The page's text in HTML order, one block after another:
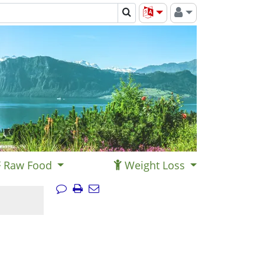
Raw Food Weight Loss